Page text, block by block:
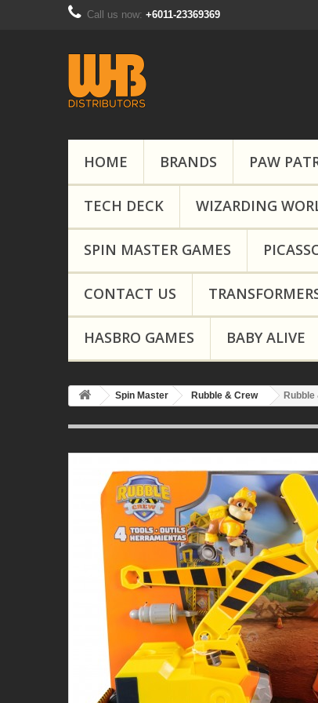
Call us now: +6011-23369369
HOME BRANDS PAW
TECH DECK WIZARDING
SPIN MASTER GAMES
CONTACT US
HASBRO GAMES BABY ALIVE
Spin Master Rubble & Crew